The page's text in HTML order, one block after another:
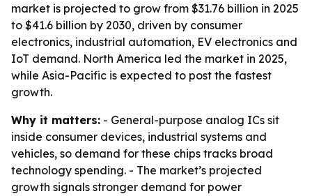
market is projected to grow from $31.76 billion in 2025
to $41.6 billion by 2030, driven by consumer
electronics, industrial automation, EV electronics and
IoT demand. North America led the market in 2025,
while Asia-Pacific is expected to post the fastest
growth.
Why it matters: - General-purpose analog ICs sit
inside consumer devices, industrial systems and
vehicles, so demand for these chips tracks broad
technology spending. - The market’s projected
growth signals stronger demand for power